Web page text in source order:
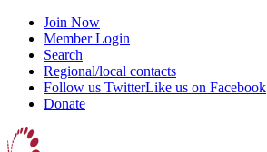
Join Now
Member Login
Search
Regional/local contacts
Follow us TwitterLike us on Facebook
Donate